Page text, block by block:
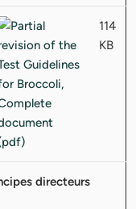
114
KB
directeurs